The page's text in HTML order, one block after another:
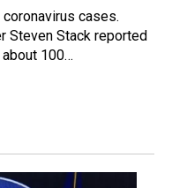
cases.
Steven Stack reported
100…